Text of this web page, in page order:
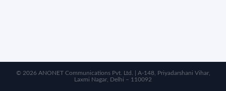
© 2026 ANONET Communications Pvt. Ltd. | A-148, Priyadarshani Vihar,
Laxmi Nagar, Delhi – 110092